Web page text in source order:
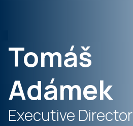
Tomáš
Adámek
Executive Director